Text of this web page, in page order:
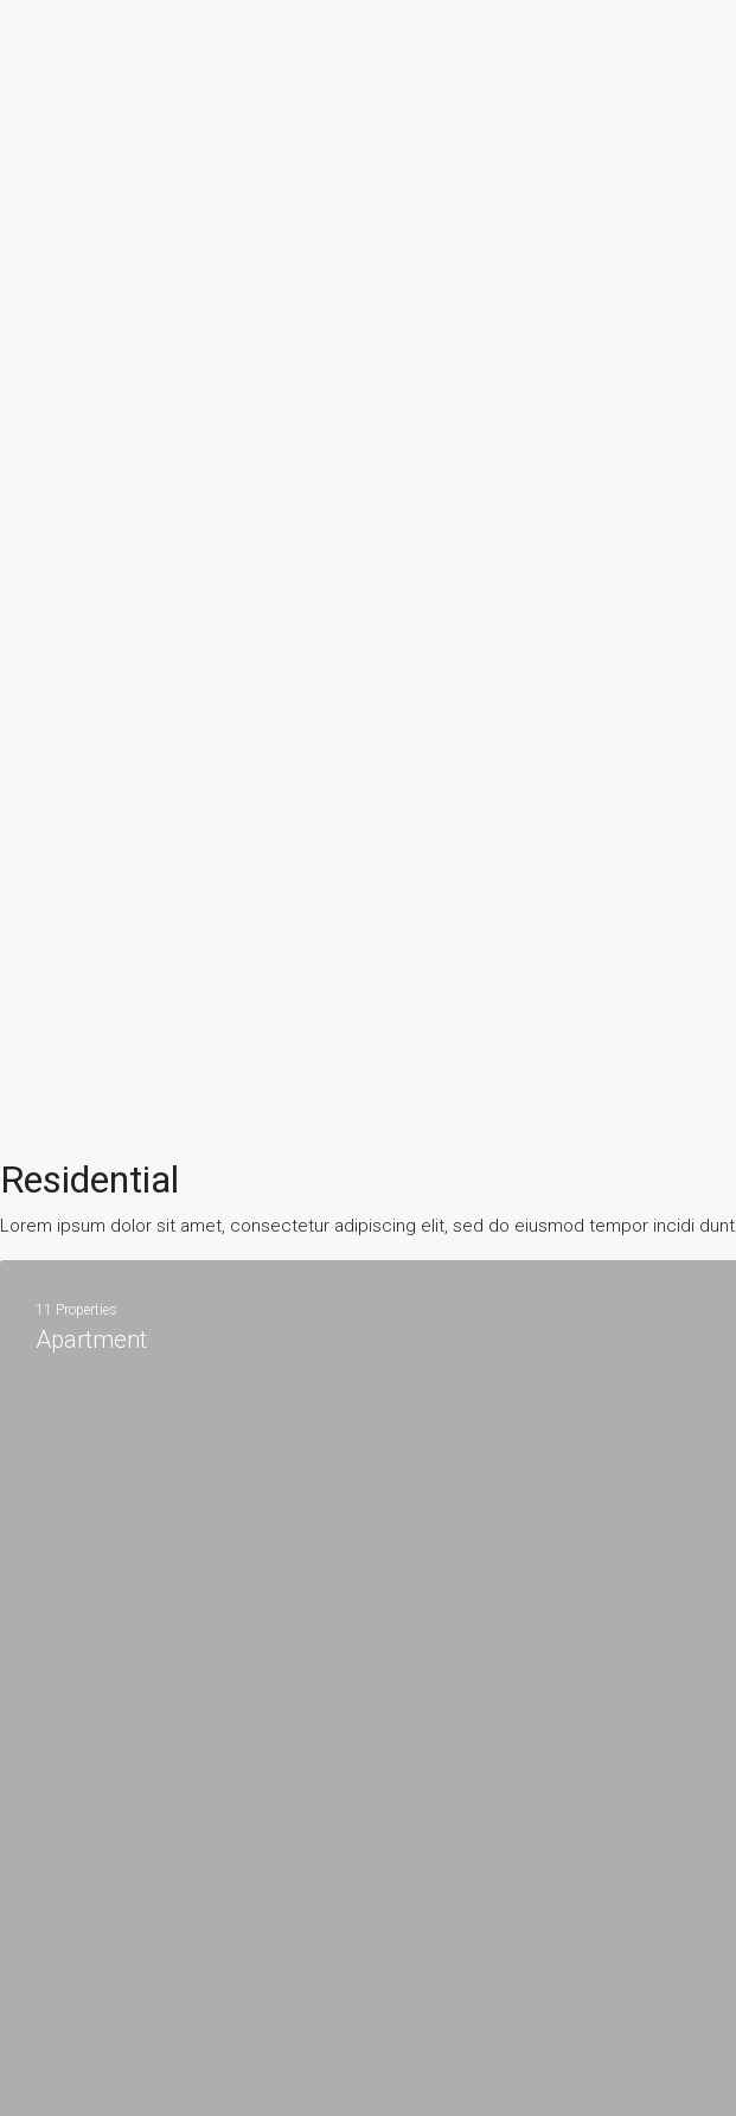
Residential
Lorem ipsum dolor sit amet, consectetur adipiscing elit, sed do eiusmod tempor incidi dunt
11 Properties
Apartment